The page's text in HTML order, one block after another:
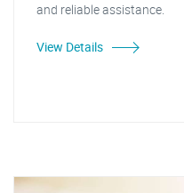
and reliable assistance.
View Details